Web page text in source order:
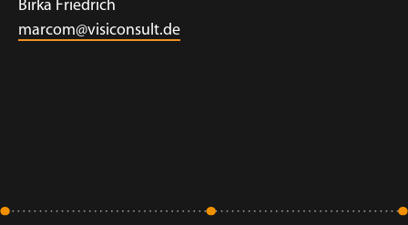
Birka Friedrich
marcom@visiconsult.de